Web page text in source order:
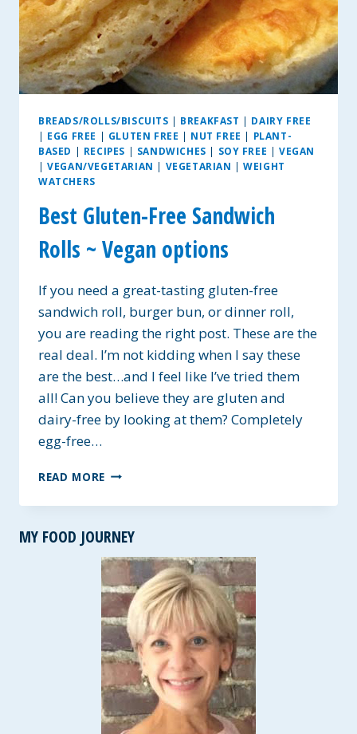
BREADS/ROLLS/BISCUITS | BREAKFAST | DAIRY FREE
| EGG FREE | GLUTEN FREE | NUT FREE | PLANT-
BASED | RECIPES | SANDWICHES | SOY FREE |VEGAN
|VEGAN/VEGETARIAN | VEGETARIAN |WEIGHT
WATCHERS
Best Gluten-Free Sandwich
Rolls ~ Vegan options
If you need a great-tasting gluten-free
sandwich roll, burger bun, or dinner roll,
you are reading the right post. These are the
real deal. I’m not kidding when I say these
are the best…and I feel like I’ve tried them
all! Can you believe they are gluten and
dairy-free by looking at them? Completely
egg-free…
READ MORE BEST
FREE
ROLLS
~
VEGAN
OPTIONS
MY FOOD JOURNEY